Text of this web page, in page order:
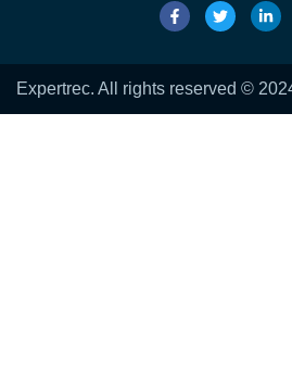
Expertrec. All rights reserved ©